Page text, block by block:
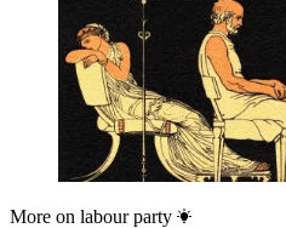
More on labour party